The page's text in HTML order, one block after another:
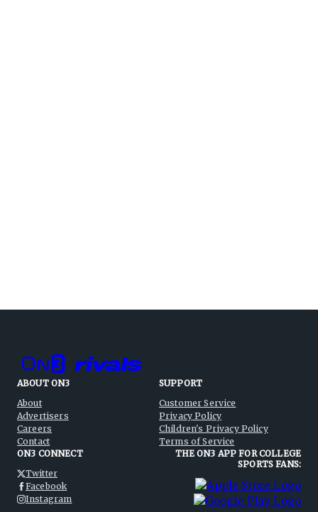
ABOUT ON3
About
Advertisers
Careers
Contact
SUPPORT
Customer Service
Privacy Policy
Children's Privacy Policy
Terms of Service
ON3 CONNECT
Twitter
Facebook
Instagram
THE ON3 APP FOR COLLEGE
SPORTS FANS: